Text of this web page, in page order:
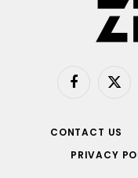
Facebook
X
CONTACT US
PRIVACY